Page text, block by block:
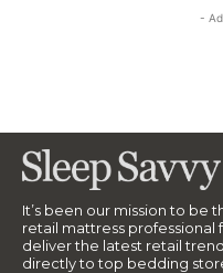
-
It’s been our mission to be
retail mattress professional
deliver the latest retail
directly to top bedding